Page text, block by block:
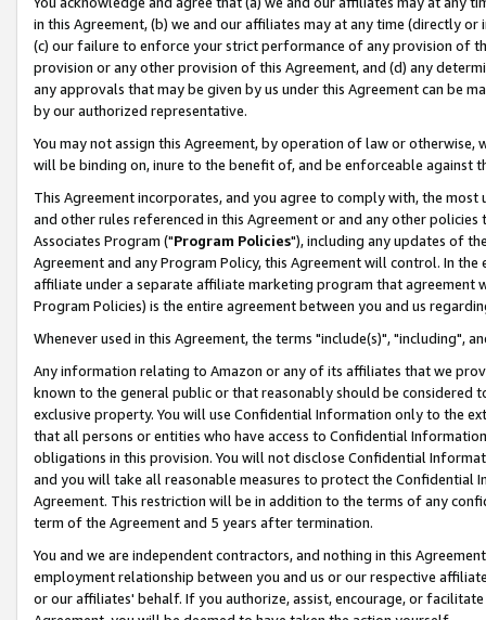
in this Agreement, (b) we and our affiliates may at any time (directly
(c) our failure to enforce your strict performance of any provision of
provision or any other provision of this Agreement, and (d) any
any approvals that may be given by us under this Agreement can be
by our authorized representative.
You may not assign this Agreement, by operation of law or
will be binding on, inure to the benefit of, and be enforceable against
This Agreement incorporates, and you agree to comply with, the
and other rules referenced in this Agreement or and any other
Associates Program ("Program Policies"), including any updates of
Agreement and any Program Policy, this Agreement will control. In
affiliate under a separate affiliate marketing program that agreement
Program Policies) is the entire agreement between you and us
Whenever used in this Agreement, the terms "include(s)", "including",
Any information relating to Amazon or any of its affiliates that we
known to the general public or that reasonably should be considered
exclusive property. You will use Confidential Information only to the
that all persons or entities who have access to Confidential
obligations in this provision. You will not disclose Confidential
and you will take all reasonable measures to protect the Confidential
Agreement. This restriction will be in addition to the terms of any
term of the Agreement and 5 years after termination.
You and we are independent contractors, and nothing in this
employment relationship between you and us or our respective
or our affiliates' behalf. If you authorize, assist, encourage, or